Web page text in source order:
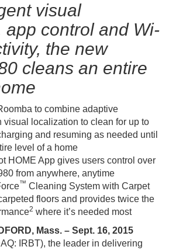
visual
app control and Wi-
the new
cleans an entire
to combine adaptive
visual localization to clean for up to
and resuming as needed until
level of a home
HOME App gives users control over
from anywhere, anytime
™ Cleaning System with Carpet
floors and provides twice the
2 where it’s needed most
Mass. – Sept. 16, 2015
IRBT), the leader in delivering